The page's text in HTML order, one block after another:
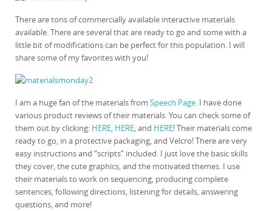
There are tons of commercially available interactive materials
available. There are several that are ready to go and some with a
little bit of modifications can be perfect for this population. I will
share some of my favorites with you!
I am a huge fan of the materials from Speech Page. I have done
various product reviews of their materials. You can check some of
them out by clicking: HERE, HERE, and HERE! Their materials come
ready to go, in a protective packaging, and Velcro! There are very
easy instructions and “scripts” included. I just love the basic skills
they cover, the cute graphics, and the motivated themes. I use
their materials to work on sequencing, producing complete
sentences, following directions, listening for details, answering
questions, and more!